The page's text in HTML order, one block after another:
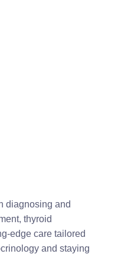
diagnosing and
thyroid
edge care tailored
and staying